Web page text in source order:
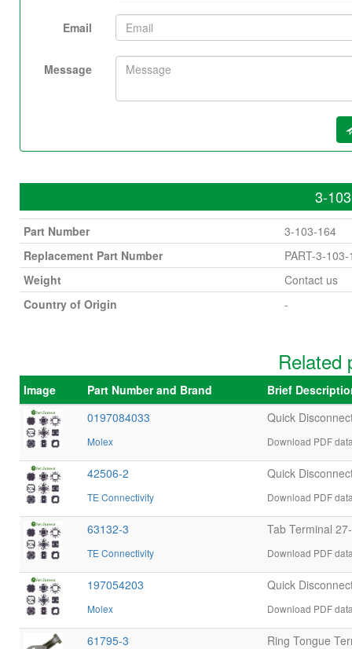
Email
Message
3-
Part Number
3-103-164
Replacement Part Number
PART-3-
Weight
Contact us
Country of Origin
-
Related
Image Part Number and Brand
Brief
0197084033
Molex
Quick
Download PDF
42506-2
TE Connectivity
Quick
Download PDF
63132-3
TE Connectivity
Tab Terminal
Download PDF
197054203
Molex
Quick
Download PDF
61795-3 Ring Tongue